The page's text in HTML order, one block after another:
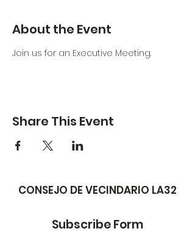
About the Event
Join us for an Executive Meeting.
Share This Event
CONSEJO DE VECINDARIO LA32
Subscribe Form